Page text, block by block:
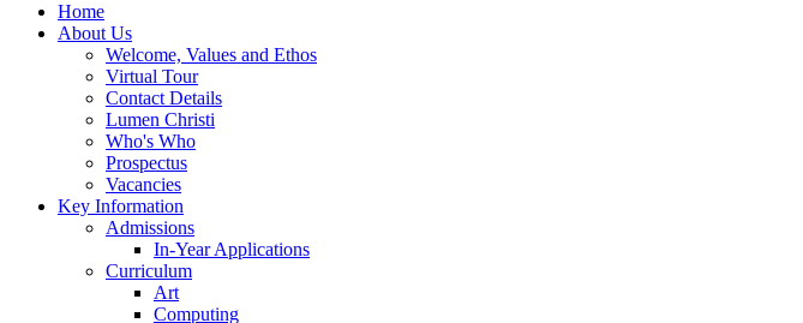
Home
About Us
Welcome, Values and Ethos
Virtual Tour
Contact Details
Lumen Christi
Who's Who
Prospectus
Vacancies
Key Information
Admissions
In-Year Applications
Curriculum
Art
Computing